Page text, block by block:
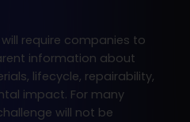
require companies to
information about
lifecycle, repairability,
impact. For many
will not be